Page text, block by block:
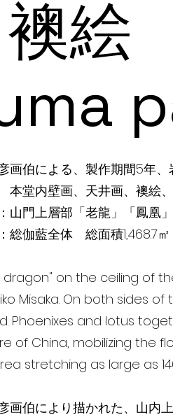
画伯による、製作期間5年
堂内壁画、天井画、襖絵
山門上層部「老龍」「鳳凰」
伽藍全体 総面積1,468.7
dragon" on the ceiling of
Misaka. On both sides
Phoenixes and lotus
of China, mobilizing the
stretching as large as
画伯により描かれた、山内